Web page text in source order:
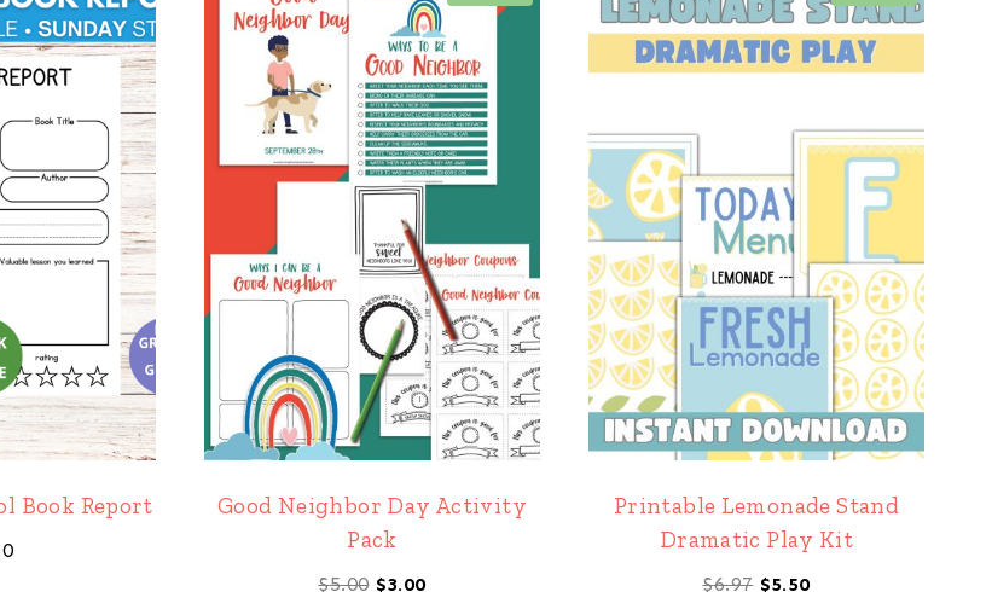
Book Report
Good Neighbor Day Activity
Pack
$5.00 Original
$3.00Current
Printable Lemonade Stand
Dramatic Play Kit
$6.97 Original
$5.50Current